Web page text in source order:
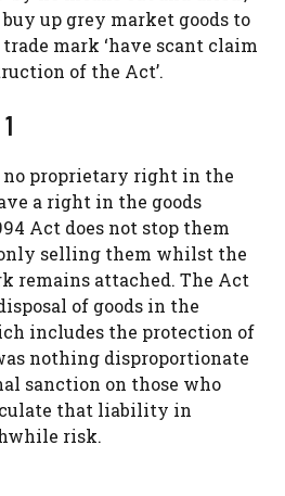
up grey market goods to
mark ‘have scant claim
of the Act’.
no proprietary right in the
a right in the goods
Act does not stop them
selling them whilst the
remains attached. The Act
of goods in the
includes the protection of
nothing disproportionate
sanction on those who
that liability in
risk.